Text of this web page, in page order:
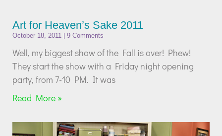
Art for Heaven’s Sake 2011
October 18, 2011 9 Comments
Well, my biggest show of the Fall is over! Phew!
They start the show with a Friday night opening
party, from 7-10 PM. It was
Read More »